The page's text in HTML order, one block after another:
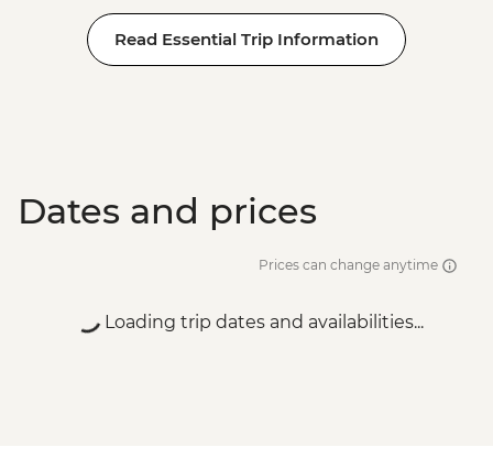
Read Essential Trip Information
Dates and prices
Prices can change anytime
Loading trip dates and availabilities...